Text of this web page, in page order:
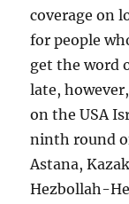
coverage on
for people
get the word
late,
on the USA
ninth round
Astana,
Hezbollah-